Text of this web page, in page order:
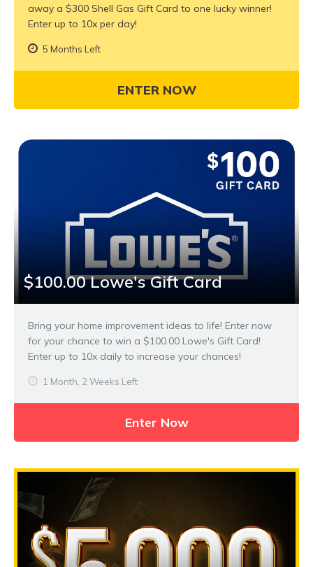
away a $300 Shell Gas Gift Card to one lucky winner!
Enter up to 10x per day!
5 Months Left
ENTER NOW
$100.00 Lowe's Gift Card
Bring your home improvement ideas to life! Enter now
for your chance to win a $100.00 Lowe's Gift Card!
Enter up to 10x daily to increase your chances!
1 Month, 2 Weeks Left
Enter Now